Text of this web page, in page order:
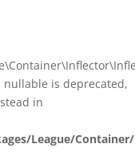
is deprecated,
in
League/